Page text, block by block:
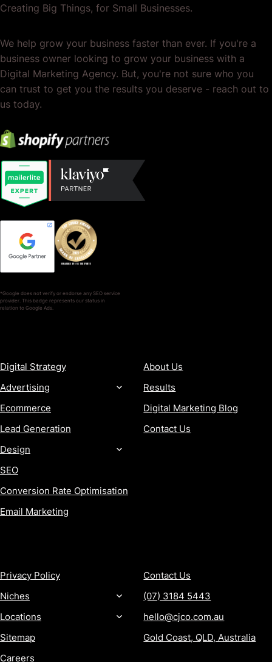
Creating Big Things, for Small Businesses.
We help grow your business faster than ever. If you're a
business owner looking to grow your business with a
Digital Marketing Agency. But, you're not sure who you
can trust to get you the results you deserve - reach out to
us today.
*Google does not verify or endorse any SEO service
provider. This badge represents our status in
relation to Google Ads.
Digital Strategy
Advertising
Ecommerce
Lead Generation
Design
SEO
Conversion Rate Optimisation
Email Marketing
About Us
Results
Digital Marketing Blog
Contact Us
Privacy Policy
Niches
Locations
Sitemap
Careers
Contact Us
(07) 3184 5443
hello@cjco.com.au
Gold Coast, QLD, Australia